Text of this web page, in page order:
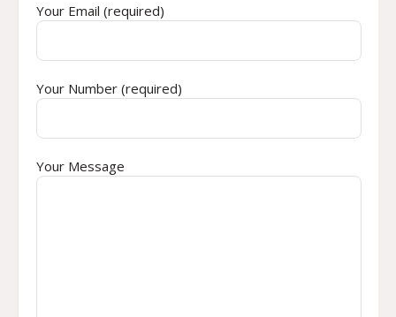
Your Email (required)
Your Number (required)
Your Message